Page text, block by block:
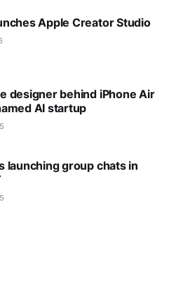
Apple Creator Studio
designer behind iPhone Air
AI startup
launching group chats in